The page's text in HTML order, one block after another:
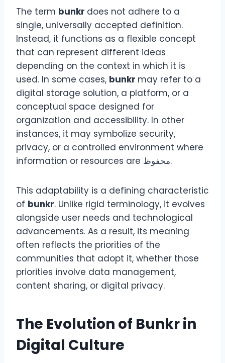
The term bunkr does not adhere to a
single, universally accepted definition.
Instead, it functions as a flexible concept
that can represent different ideas
depending on the context in which it is
used. In some cases, bunkr may refer to a
digital storage solution, a platform, or a
conceptual space designed for
organization and accessibility. In other
instances, it may symbolize security,
privacy, or a controlled environment where
information or resources are محفوظ.
This adaptability is a defining characteristic
of bunkr. Unlike rigid terminology, it evolves
alongside user needs and technological
advancements. As a result, its meaning
often reflects the priorities of the
communities that adopt it, whether those
priorities involve data management,
content sharing, or digital privacy.
The Evolution of Bunkr in
Digital Culture